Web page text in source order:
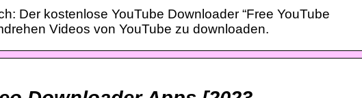
Der kostenlose YouTube Downloader “Free YouTube
Videos von YouTube zu downloaden.